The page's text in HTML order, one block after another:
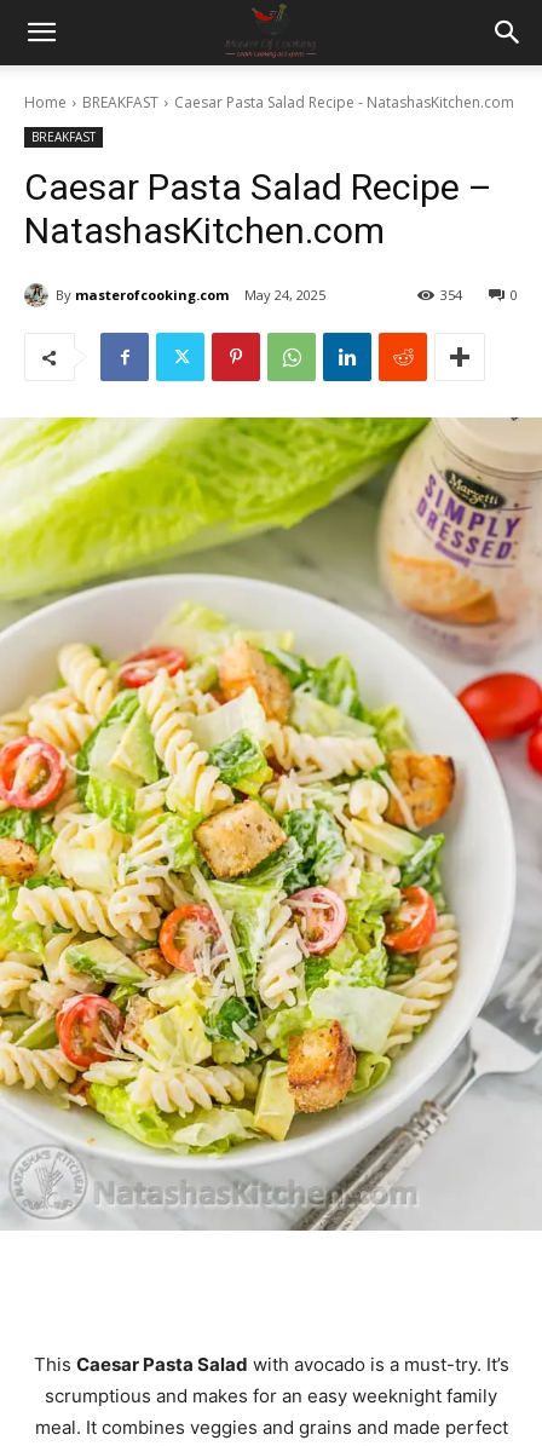
Home BREAKFAST Caesar Pasta Salad Recipe - NatashasKitchen.com
BREAKFAST
Caesar Pasta Salad Recipe –
NatashasKitchen.com
By masterofcooking.com May 24, 2025 0
354
This Caesar Pasta Salad with avocado is a must-try. It’s
scrumptious and makes for an easy weeknight family
meal. It combines veggies and grains and made perfect